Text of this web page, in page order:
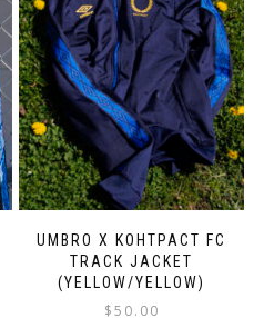
multiple
variants.
The
options
may
be
chosen
on
the
product
UMBRO X KOHTPACT FC
TRACK JACKET
(YELLOW/YELLOW)
$50.00
be
on
the